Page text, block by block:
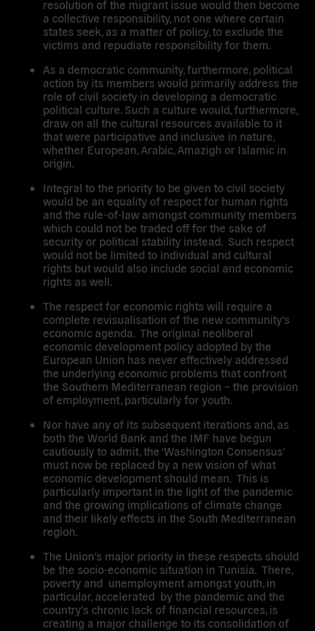
resolution of the migrant issue would then become
a collective responsibility, not one where certain
states seek, as a matter of policy, to exclude the
victims and repudiate responsibility for them.
As a democratic community, furthermore, political
action by its members would primarily address the
role of civil society in developing a democratic
political culture. Such a culture would, furthermore,
draw on all the cultural resources available to it
that were participative and inclusive in nature,
whether European, Arabic, Amazigh or Islamic in
origin.
Integral to the priority to be given to civil society
would be an equality of respect for human rights
and the rule-of-law amongst community members
which could not be traded off for the sake of
security or political stability instead. Such respect
would not be limited to individual and cultural
rights but would also include social and economic
rights as well.
The respect for economic rights will require a
complete revisualisation of the new community’s
economic agenda. The original neoliberal
economic development policy adopted by the
European Union has never effectively addressed
the underlying economic problems that confront
the Southern Mediterranean region – the provision
of employment, particularly for youth.
Nor have any of its subsequent iterations and, as
both the World Bank and the IMF have begun
cautiously to admit, the ‘Washington Consensus’
must now be replaced by a new vision of what
economic development should mean. This is
particularly important in the light of the pandemic
and the growing implications of climate change
and their likely effects in the South Mediterranean
region.
The Union’s major priority in these respects should
be the socio-economic situation in Tunisia. There,
poverty and unemployment amongst youth, in
particular, accelerated by the pandemic and the
country’s chronic lack of financial resources, is
creating a major challenge to its consolidation of